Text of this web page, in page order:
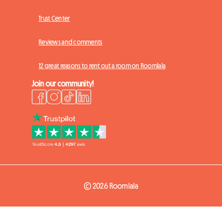
Trust Center
Reviews and comments
12 great reasons to rent out a room on Roomlala
Join our community!
© 2026 Roomlala